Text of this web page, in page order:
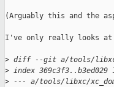
(Arguably this and the
I've only really looks at
> diff --git a/tools/libxc/
> index 369c3f3..b3ed029
> --- a/tools/libxc/